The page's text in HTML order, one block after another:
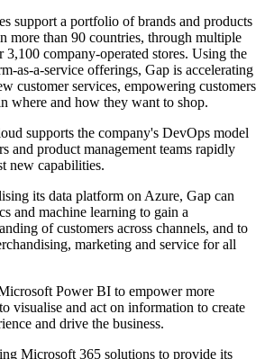
support a portfolio of brands and products
more than 90 countries, through multiple
company-operated stores. Using the
as-a-service offerings, Gap is accelerating
customer services, empowering customers
where and how they want to shop.
supports the company's DevOps model
and product management teams rapidly
new capabilities.
its data platform on Azure, Gap can
and machine learning to gain a
of customers across channels, and to
marketing and service for all
Power BI to empower more
visualise and act on information to create
and drive the business.
Microsoft 365 solutions to provide its